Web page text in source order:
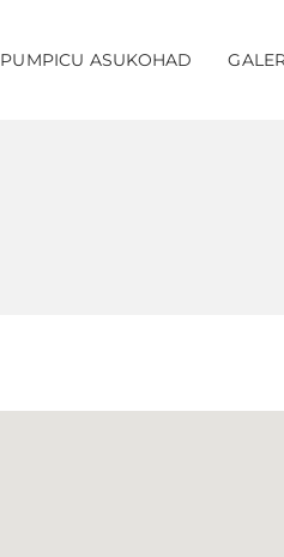
PUMPICU ASUKOHAD